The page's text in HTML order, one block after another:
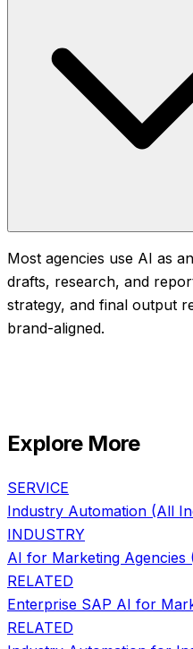
Most agencies use AI as
drafts, research, and
strategy, and final output
brand-aligned.
Explore More
SERVICE
Industry Automation (All
INDUSTRY
AI for Marketing Agencies
RELATED
Enterprise SAP AI for
RELATED